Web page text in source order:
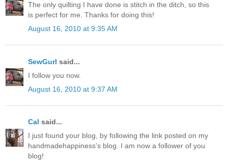
The only quilting I have done is stitch in the ditch, so this
is perfect for me. Thanks for doing this!
August 16, 2010 at 9:35 AM
SewGurl said...
I follow you now.
August 16, 2010 at 9:37 AM
Cal said...
I just found your blog, by following the link posted on my
handmadehappiness's blog. I am now a follower of you
blog!